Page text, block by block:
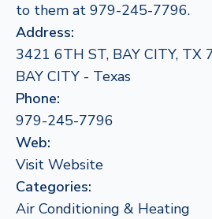
to them at 979-245-7796.
Address:
3421 6TH ST, BAY CITY, TX
BAY CITY - Texas
Phone:
979-245-7796
Web:
Visit Website
Categories:
Air Conditioning & Heating